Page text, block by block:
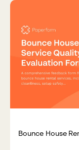
Bounce House